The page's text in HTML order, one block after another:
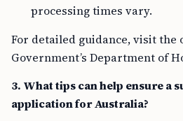
processing times vary.
For detailed guidance, visit
Government’s Department of
3. What tips can help ensure a
application for Australia?